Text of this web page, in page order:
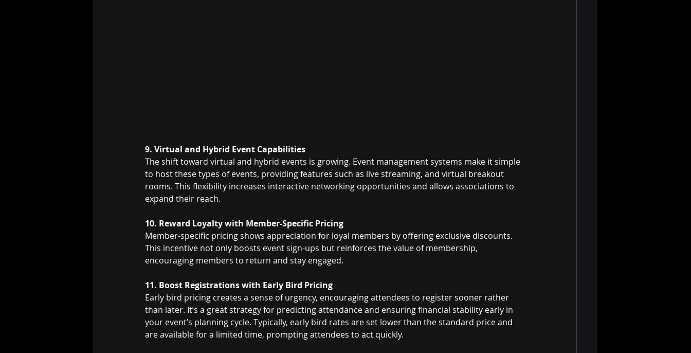
9. Virtual and Hybrid Event Capabilities
The shift toward virtual and hybrid events is growing. Event management systems make it simple
to host these types of events, providing features such as live streaming, and virtual breakout
rooms. This flexibility increases interactive networking opportunities and allows associations to
expand their reach.
10. Reward Loyalty with Member-Specific Pricing
Member-specific pricing shows appreciation for loyal members by offering exclusive discounts.
This incentive not only boosts event sign-ups but reinforces the value of membership,
encouraging members to return and stay engaged.
11. Boost Registrations with Early Bird Pricing
Early bird pricing creates a sense of urgency, encouraging attendees to register sooner rather
than later. It’s a great strategy for predicting attendance and ensuring financial stability early in
your event’s planning cycle. Typically, early bird rates are set lower than the standard price and
are available for a limited time, prompting attendees to act quickly.